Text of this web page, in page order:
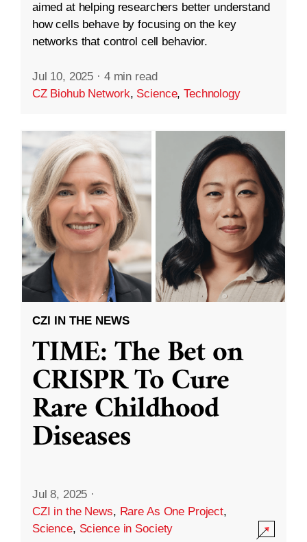
aimed at helping researchers better understand
how cells behave by focusing on the key
networks that control cell behavior.
Jul 10, 2025 · 4 min read
CZ Biohub Network, Science,Technology
CZI IN THE NEWS
TIME: The Bet on
CRISPR To Cure
Rare Childhood
Diseases
Jul 8, 2025 ·
CZI in the News, Rare As One Project,
Science, Science in Society